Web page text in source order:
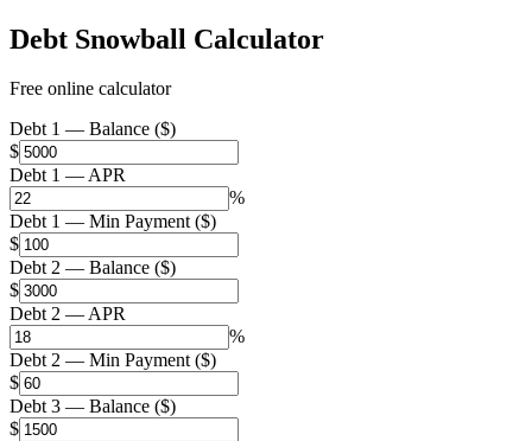
Debt Snowball Calculator
Free online calculator
Debt 1 — Balance ($)
$
Debt 1 — APR
%
Debt 1 — Min Payment ($)
$
Debt 2 — Balance ($)
$
Debt 2 — APR
%
Debt 2 — Min Payment ($)
$
Debt 3 — Balance ($)
$